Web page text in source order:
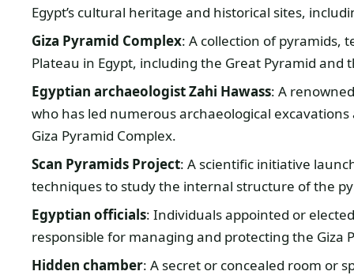
Egypt’s cultural heritage and historical sites,
Giza Pyramid Complex: A collection of pyramids,
Plateau in Egypt, including the Great Pyramid and
Egyptian archaeologist Zahi Hawass: A
who has led numerous archaeological
Giza Pyramid Complex.
Scan Pyramids Project: A scientific initiative
techniques to study the internal structure of the
Egyptian officials: Individuals appointed or
responsible for managing and protecting the Giza
Hidden chamber: A secret or concealed room or